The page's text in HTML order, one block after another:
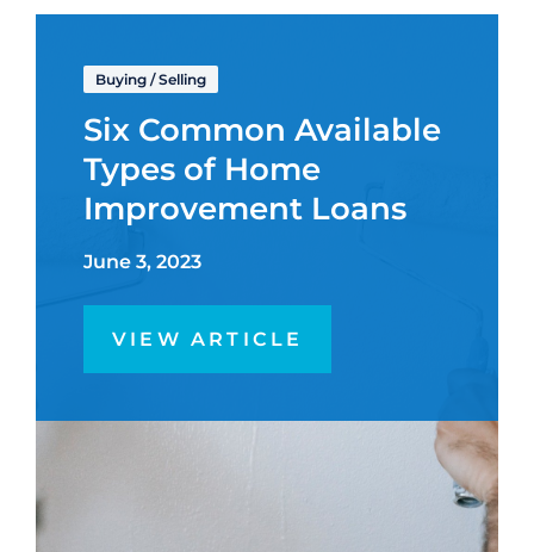
Buying /Selling
Six Common Available
Types of Home
Improvement Loans
June 3, 2023
VIEW ARTICLE